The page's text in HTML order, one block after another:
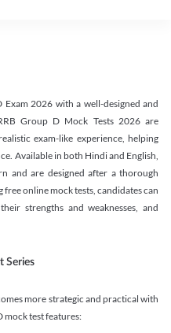
2026 with a well-designed and
Group D Mock Tests 2026 are
exam-like experience, helping
Available in both Hindi and English,
and are designed after a thorough
online mock tests, candidates can
strengths and weaknesses, and
Series
more strategic and practical with
mock test features: